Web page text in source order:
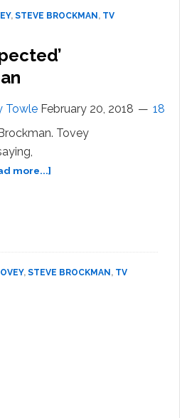
, STEVE BROCKMAN , TV
Towle February 20, 2018 18
Tovey
more...]
to
, STEVE BROCKMAN , TV